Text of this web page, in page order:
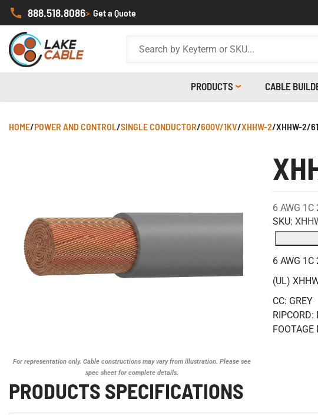
888.518.8086> Get a Quote
PRODUCTS CABLE
HOME/POWER AND CONTROL/SINGLE CONDUCTOR/600V/1KV/XHHW-2/XHHW-2/
For representation only. Cable constructions may vary from illustration. Please see
spec sheet for complete details.
6 AWG
SKU:
6 AWG 1C
(UL)
CC: GREY
RIPCORD:
FOOTAGE
PRODUCTS SPECIFICATIONS